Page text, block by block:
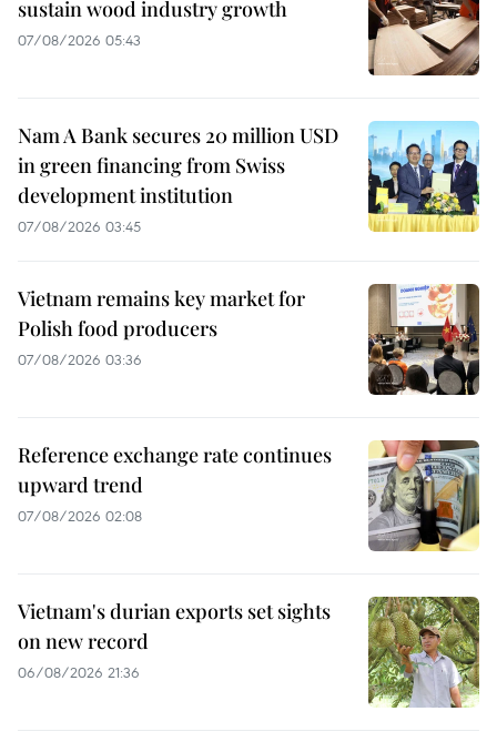
sustain wood industry growth
07/08/2026 05:43
Nam A Bank secures 20 million USD
in green financing from Swiss
development institution
07/08/2026 03:45
Vietnam remains key market for
Polish food producers
07/08/2026 03:36
Reference exchange rate continues
upward trend
07/08/2026 02:08
Vietnam's durian exports set sights
on new record
06/08/2026 21:36